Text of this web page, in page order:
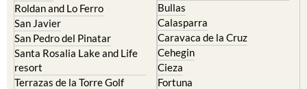
Roldan and Lo Ferro
San Javier
San Pedro del Pinatar
Santa Rosalia Lake and Life
resort
Terrazas de la Torre Golf
Bullas
Calasparra
Caravaca de la Cruz
Cehegin
Cieza
Fortuna